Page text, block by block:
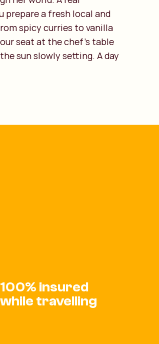
prepare a fresh local and
spicy curries to vanilla
seat at the chef’s table
sun slowly setting. A day
100% insured
while travelling